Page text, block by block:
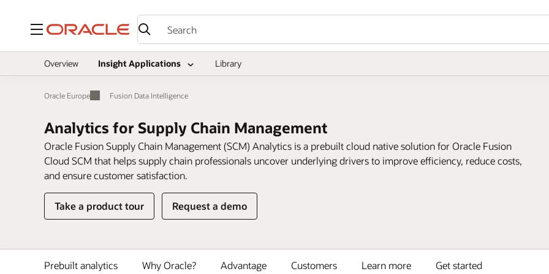
Menu
Overview Insight Applications Library
Oracle Europe Fusion Data Intelligence
Analytics for Supply Chain Management
Oracle Fusion Supply Chain Management (SCM) Analytics is a prebuilt cloud native solution for Oracle Fusion
Cloud SCM that helps supply chain professionals uncover underlying drivers to improve efficiency, reduce costs,
and ensure customer satisfaction.
Take a product tour Request a demo
on
Analytics
Chain
Prebuilt analytics Why Oracle? Advantage Customers Learn more Get started